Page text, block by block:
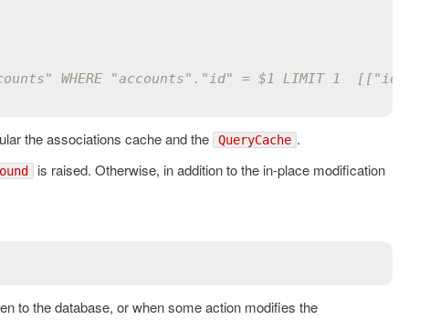
WHERE "accounts"."id" = $1 LIMIT 1  [["id",
the associations cache and the QueryCache .
is raised. Otherwise, in addition to the in-place modification
to the database, or when some action modifies the